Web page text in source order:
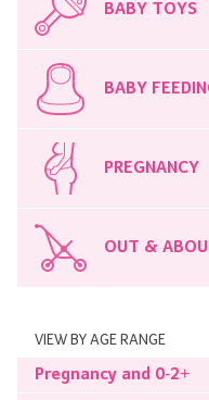
BABY TOYS
BABY
PREGNANCY
OUT &
VIEW BY AGE RANGE
Pregnancy and 0-2+